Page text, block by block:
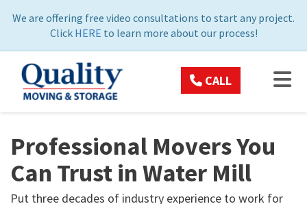
We are offering free video consultations to start any project.
Click HERE to learn more about our process!
CALL
Professional Movers You
Can Trust in Water Mill
Put three decades of industry experience to work for